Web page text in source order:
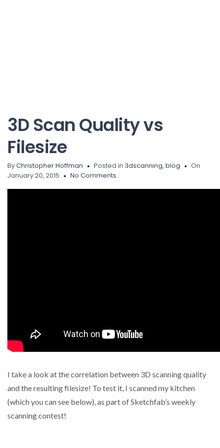
3D Scan Quality vs
Filesize
ByChristopher Hoffman Posted in 3dscanning, blog
On
January 20, 2015
No Comments.
I take a look at the correlation between 3D scanning quality
and the resulting filesize! To test it, I scanned my kitchen
(which you can see below), as part of Sketchfab’s weekly
scanning contest!